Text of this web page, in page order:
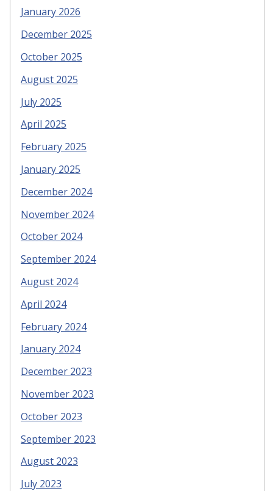
January 2026
December 2025
October 2025
August 2025
July 2025
April 2025
February 2025
January 2025
December 2024
November 2024
October 2024
September 2024
August 2024
April 2024
February 2024
January 2024
December 2023
November 2023
October 2023
September 2023
August 2023
July 2023